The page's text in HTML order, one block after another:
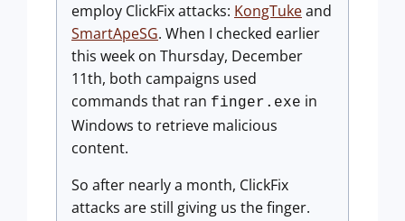
employ ClickFix attacks: KongTukeand
SmartApeSG. When I checked earlier
this week on Thursday, December
11th, both campaigns used
commands that ran finger.exe in
Windows to retrieve malicious
content.
So after nearly a month, ClickFix
attacks are still giving us the finger.